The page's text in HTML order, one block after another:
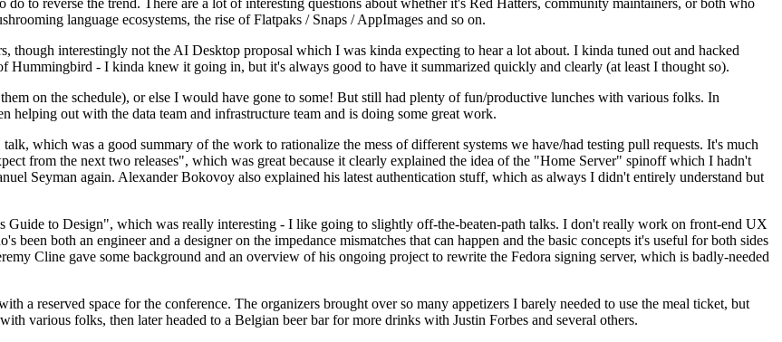
to reverse the trend. There are a lot of interesting questions about whether it's Red Hatters, community maintainers, or both who
language ecosystems, the rise of Flatpaks / Snaps / AppImages and so on.
though interestingly not the AI Desktop proposal which I was kinda expecting to hear a lot about. I kinda tuned out and hacked
Hummingbird - I kinda knew it going in, but it's always good to have it summarized quickly and clearly (at least I thought so).
on the schedule), or else I would have gone to some! But still had plenty of fun/productive lunches with various folks. In
out with the data team and infrastructure team and is doing some great work.
which was a good summary of the work to rationalize the mess of different systems we have/had testing pull requests. It's much
from the next two releases", which was great because it clearly explained the idea of the "Home Server" spinoff which I hadn't
Seyman again. Alexander Bokovoy also explained his latest authentication stuff, which as always I didn't entirely understand but
Guide to Design", which was really interesting - I like going to slightly off-the-beaten-path talks. I don't really work on front-end UX
been both an engineer and a designer on the impedance mismatches that can happen and the basic concepts it's useful for both sides
Cline gave some background and an overview of his ongoing project to rewrite the Fedora signing server, which is badly-needed
a reserved space for the conference. The organizers brought over so many appetizers I barely needed to use the meal ticket, but
various folks, then later headed to a Belgian beer bar for more drinks with Justin Forbes and several others.